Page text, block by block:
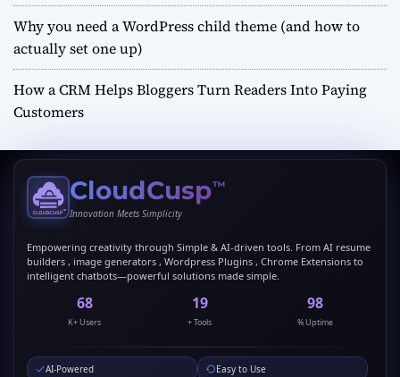
Why you need a WordPress child theme (and how to
actually set one up)
How a CRM Helps Bloggers Turn Readers Into Paying
Customers
CloudCusp™
Innovation Meets Simplicity
Empowering creativity through Simple & AI-driven tools. From AI resume
builders , image generators , Wordpress Plugins , Chrome Extensions to
intelligent chatbots—powerful solutions made simple.
69
K+ Users
20
+ Tools
99
% Uptime
AI-Powered
Easy to Use